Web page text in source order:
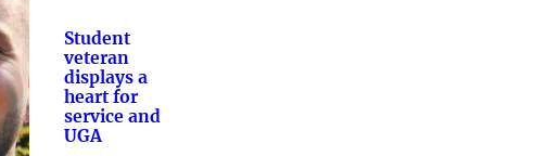
Student
veteran
displays a
heart for
service and
UGA